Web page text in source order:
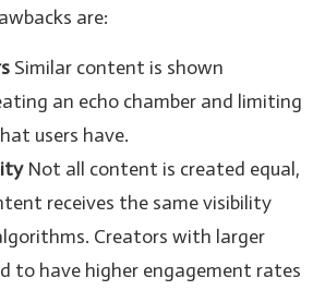
are:
Similar content is shown
an echo chamber and limiting
users have.
Not all content is created equal,
receives the same visibility
Creators with larger
to have higher engagement rates